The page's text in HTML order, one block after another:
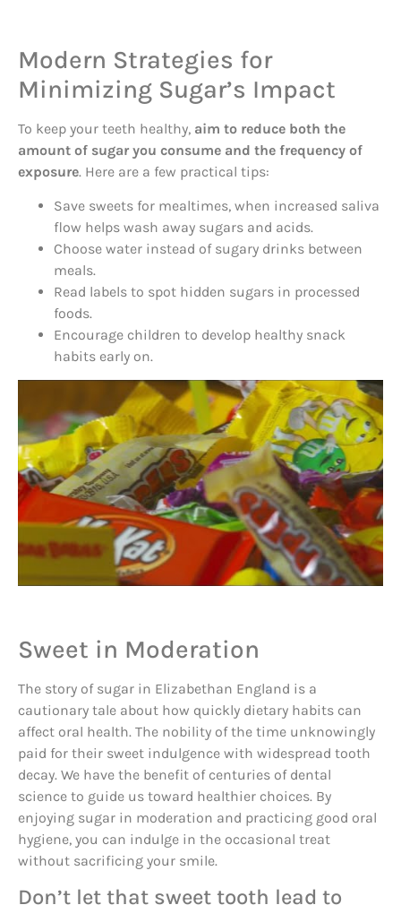
Modern Strategies for
Minimizing Sugar’s Impact
To keep your teeth healthy, aim to reduce both the
amount of sugar you consume and the frequency of
exposure. Here are a few practical tips:
Save sweets for mealtimes, when increased saliva
flow helps wash away sugars and acids.
Choose water instead of sugary drinks between
meals.
Read labels to spot hidden sugars in processed
foods.
Encourage children to develop healthy snack
habits early on.
Sweet in Moderation
The story of sugar in Elizabethan England is a
cautionary tale about how quickly dietary habits can
affect oral health. The nobility of the time unknowingly
paid for their sweet indulgence with widespread tooth
decay. We have the benefit of centuries of dental
science to guide us toward healthier choices. By
enjoying sugar in moderation and practicing good oral
hygiene, you can indulge in the occasional treat
without sacrificing your smile.
Don’t let that sweet tooth lead to